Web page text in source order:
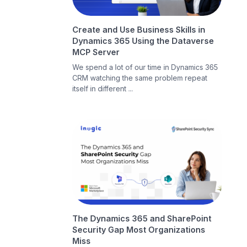
Create and Use Business Skills in
Dynamics 365 Using the Dataverse
MCP Server
We spend a lot of our time in Dynamics 365
CRM watching the same problem repeat
itself in different ...
The Dynamics 365 and SharePoint
Security Gap Most Organizations
Miss